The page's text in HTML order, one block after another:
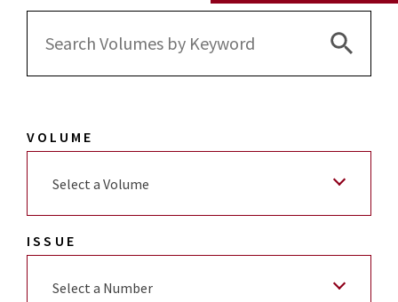
Search
Search
VOLUME
Select a Volume
ISSUE
Select a Number